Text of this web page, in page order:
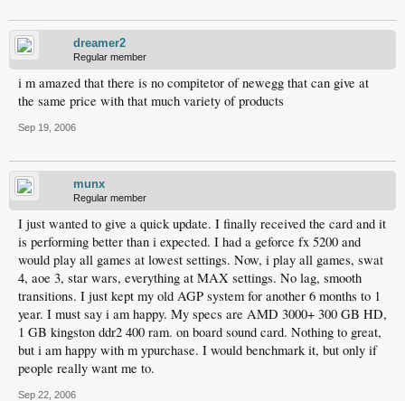
dreamer2
Regular member
i m amazed that there is no compitetor of newegg that can give at
the same price with that much variety of products
Sep 19, 2006
munx
Regular member
I just wanted to give a quick update. I finally received the card and it
is performing better than i expected. I had a geforce fx 5200 and
would play all games at lowest settings. Now, i play all games, swat
4, aoe 3, star wars, everything at MAX settings. No lag, smooth
transitions. I just kept my old AGP system for another 6 months to 1
year. I must say i am happy. My specs are AMD 3000+ 300 GB HD,
1 GB kingston ddr2 400 ram. on board sound card. Nothing to great,
but i am happy with m ypurchase. I would benchmark it, but only if
people really want me to.
Sep 22, 2006